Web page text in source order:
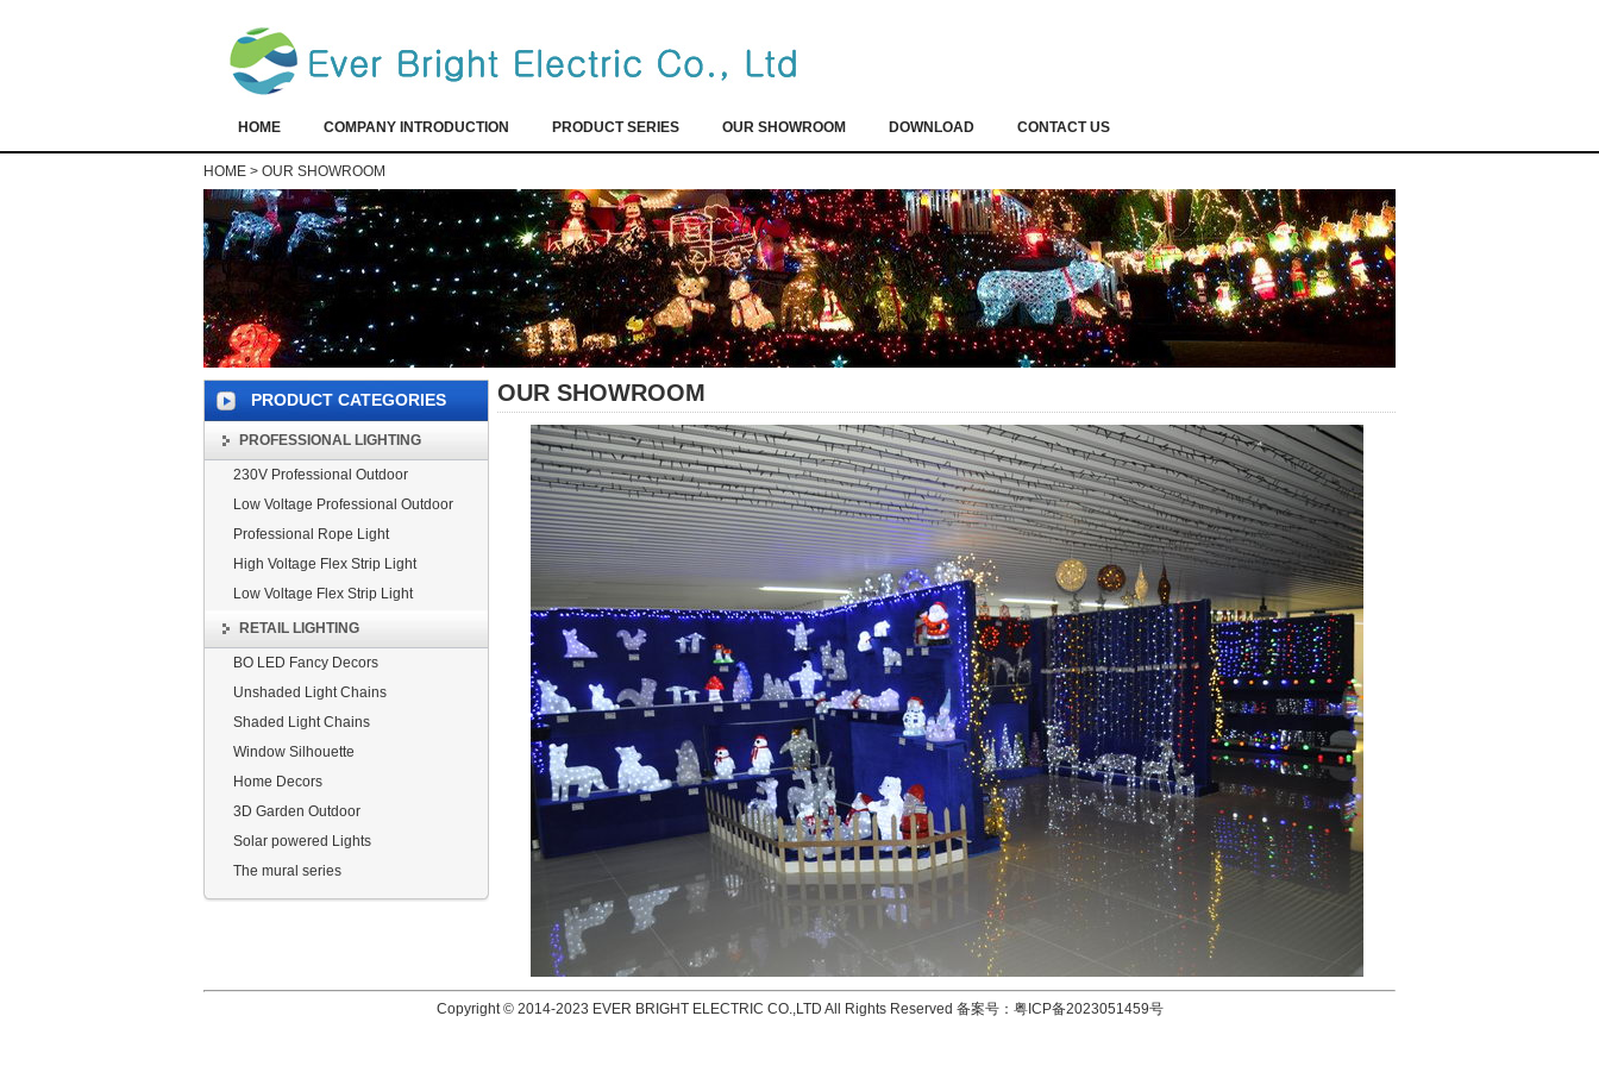
HOME COMPANY INTRODUCTION PRODUCT SERIES OUR SHOWROOM DOWNLOAD CONTACT US
HOME > OUR SHOWROOM
PRODUCT CATEGORIES
PROFESSIONAL LIGHTING
230V Professional Outdoor
Low Voltage Professional Outdoor
Professional Rope Light
High Voltage Flex Strip Light
Low Voltage Flex Strip Light
RETAIL LIGHTING
BO LED Fancy Decors
Unshaded Light Chains
Shaded Light Chains
Window Silhouette
Home Decors
3D Garden Outdoor
Solar powered Lights
The mural series
OUR SHOWROOM
Copyright © 2014-2023 EVER BRIGHT ELECTRIC CO.,LTD All Rights Reserved 备案号： 粤ICP备2023051459号